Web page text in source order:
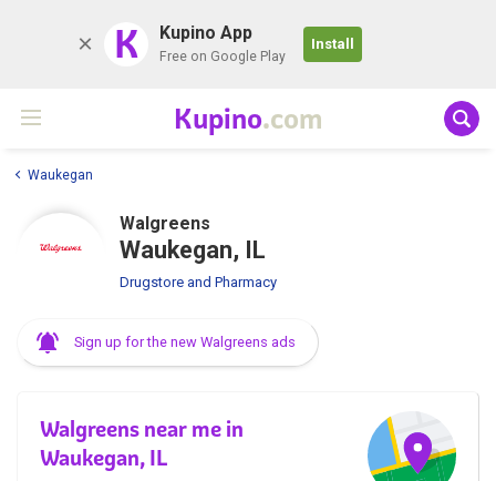
K Kupino App
Free on Google Play
Install
Kupino.com
Waukegan
Walgreens
Waukegan, IL
Drugstore and Pharmacy
Sign up for the new Walgreens ads
Walgreens near me in
Waukegan, IL